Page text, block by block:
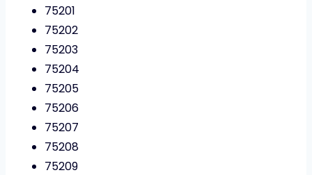
75201
75202
75203
75204
75205
75206
75207
75208
75209